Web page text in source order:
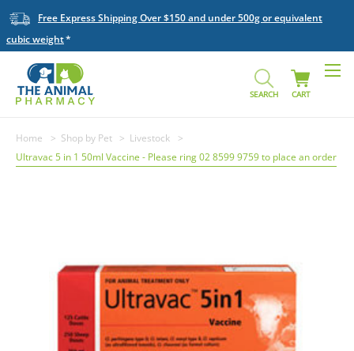
Free Express Shipping Over $150 and under 500g or equivalent
cubic weight
SEARCH CART
Home Shop by Pet
Livestock
Ultravac 5 in 1 50ml Vaccine - Please ring 02 8599 9759 to place an order